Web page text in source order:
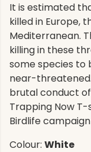
It is estimated
killed in Europe,
Mediterranean.
killing in these
some species to
near-
brutal conduct
Trapping Now
Birdlife
Colour: White